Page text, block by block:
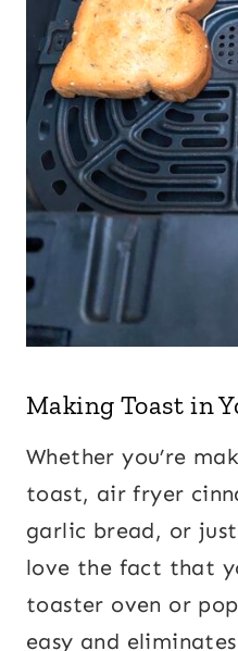
Making Toast in
Whether you’re
toast, air fryer
garlic bread, or
love the fact that
toaster oven or
easy and